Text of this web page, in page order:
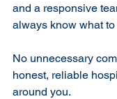
and a responsive
always know what to
No unnecessary
honest, reliable
around you.